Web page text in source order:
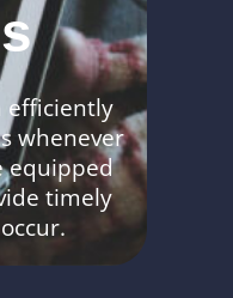
efficiently
whenever
equipped
timely